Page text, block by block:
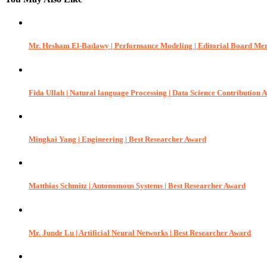
Mr. Hesham El-Badawy | Performance Modeling | Editorial Board
Fida Ullah | Natural language Processing | Data Science Contribution
Mingkai Yang | Engineering | Best Researcher Award
Matthias Schmitz | Autonomous Systems | Best Researcher Award
Mr. Junde Lu | Artificial Neural Networks | Best Researcher Award